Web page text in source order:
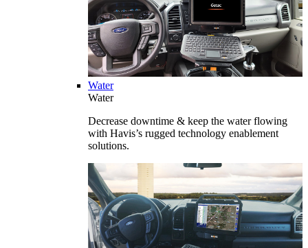
Water
Water
Decrease downtime & keep the water flowing
with Havis’s rugged technology enablement
solutions.